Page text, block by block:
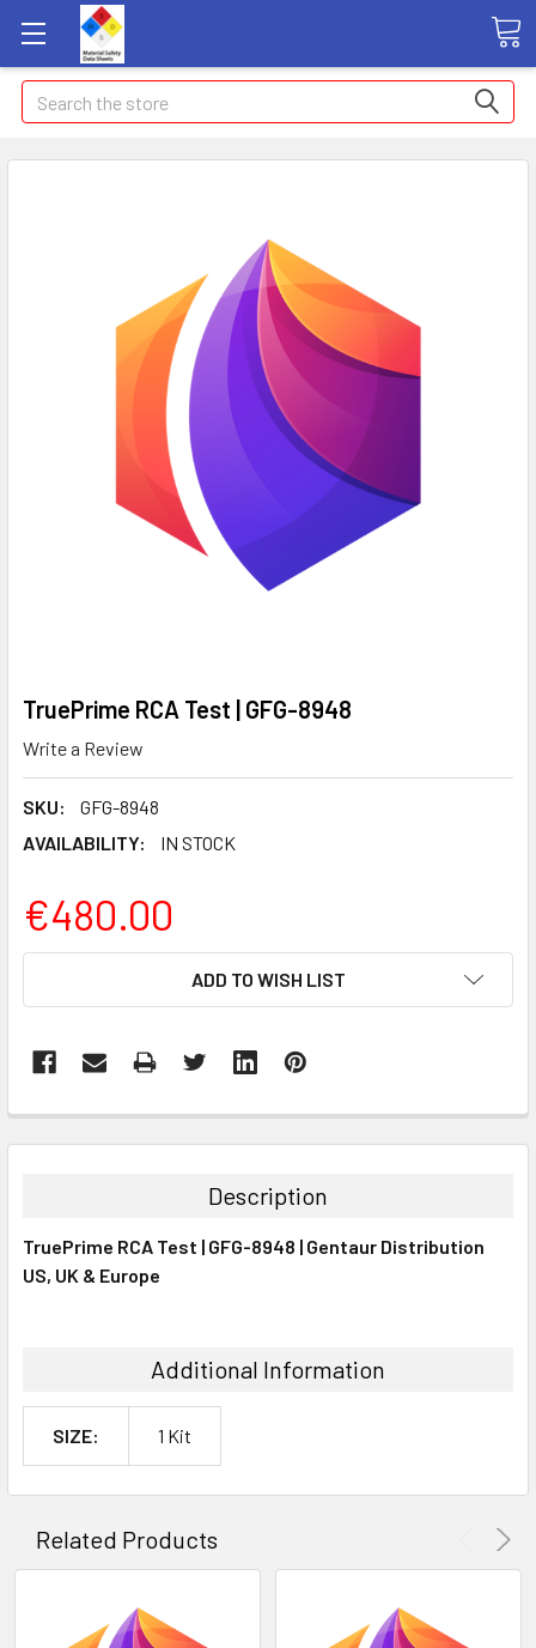
Search
TruePrime RCA Test | GFG-8948
Write a Review
SKU:
GFG-8948
AVAILABILITY:
IN STOCK
€480.00
ADD TO WISH LIST
BOUGHT
ALL
Description
TruePrime RCA Test | GFG-8948 | Gentaur Distribution
US, UK & Europe
Additional Information
SIZE: 1 Kit
Related Products